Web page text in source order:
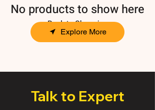
No products to show here
Back to Shopping
Explore More
Talk to Expert